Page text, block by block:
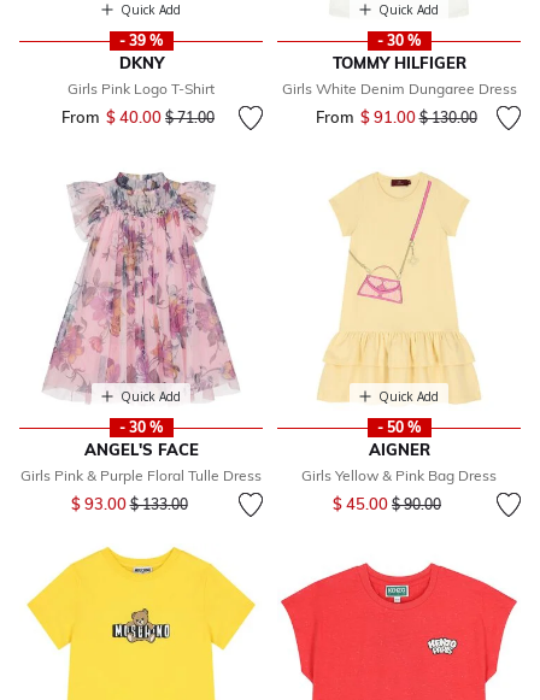
Quick Add
- 39 %
DKNY
Girls Pink Logo T-Shirt
From $ 40.00 Price reduced from
$ 71.00to
Quick Add
- 30 %
TOMMY HILFIGER
Girls White Denim Dungaree Dress
From $ 91.00Price reduced
$ 130.00to
Quick Add
- 30 %
ANGEL'S FACE
Girls Pink & Purple Floral Tulle Dress
$ 93.00Price reduced from
$ 133.00to
Quick Add
- 50 %
AIGNER
Girls Yellow & Pink Bag Dress
$ 45.00 Price reduced from
$ 90.00to